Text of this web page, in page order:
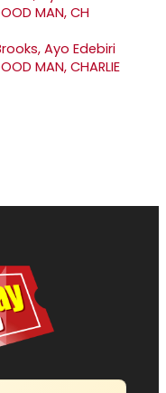
Ayo Edebiri
MAN, CHARLIE